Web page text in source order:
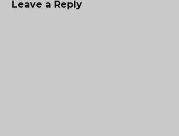
Leave a Reply